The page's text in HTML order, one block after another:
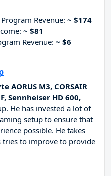
Revenue: ~ $174
~ $81
Revenue: ~ $6
AORUS M3, CORSAIR
Sennheiser HD 600,
He has invested a lot of
setup to ensure that
possible. He takes
tries to improve to provide